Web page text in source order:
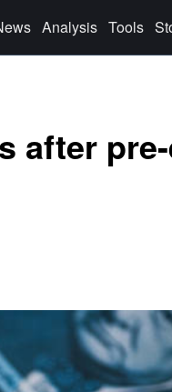
Analysis Tools
after